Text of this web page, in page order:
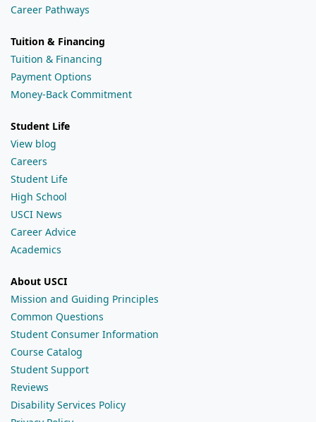
Career Pathways
Tuition & Financing
Tuition & Financing
Payment Options
Money-Back Commitment
Student Life
View blog
Careers
Student Life
High School
USCI News
Career Advice
Academics
About USCI
Mission and Guiding Principles
Common Questions
Student Consumer Information
Course Catalog
Student Support
Reviews
Disability Services Policy